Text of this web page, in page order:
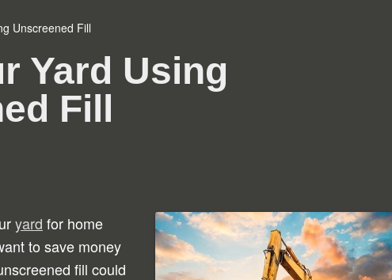
Unscreened Fill
Yard Using
Fill
yard for home
to save money
fill could